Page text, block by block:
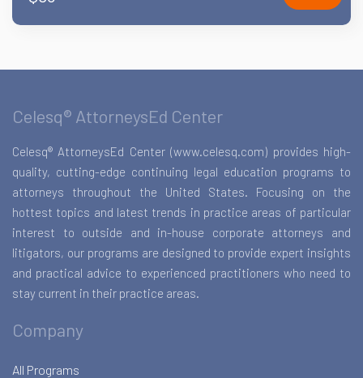
Celesq® AttorneysEd Center
Celesq® AttorneysEd Center (www.celesq.com) provides high-
quality, cutting-edge continuing legal education programs to
attorneys throughout the United States. Focusing on the
hottest topics and latest trends in practice areas of particular
interest to outside and in-house corporate attorneys and
litigators, our programs are designed to provide expert insights
and practical advice to experienced practitioners who need to
stay current in their practice areas.
Company
All Programs